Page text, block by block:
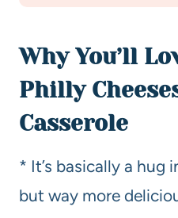
Why You’ll
Philly
Casserole
* It’s basically a hug
but way more